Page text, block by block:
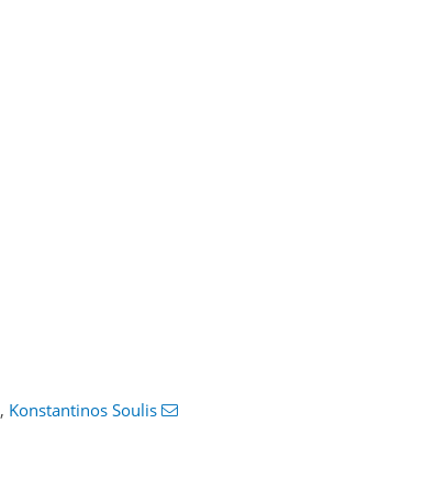
, Konstantinos Soulis